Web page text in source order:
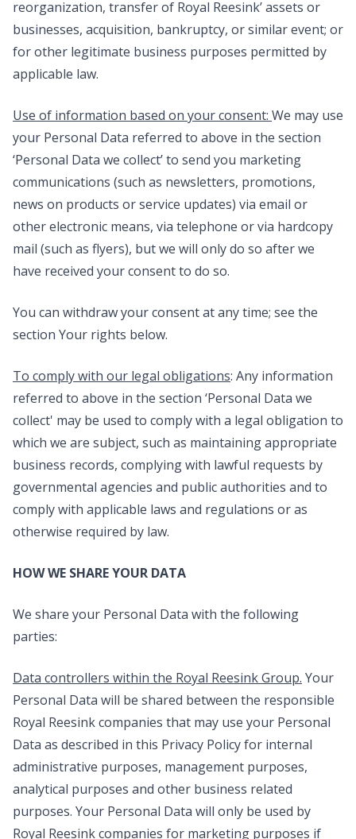
reorganization, transfer of Royal Reesink’ assets or
businesses, acquisition, bankruptcy, or similar event; or
for other legitimate business purposes permitted by
applicable law.
Use of information based on your consent: We may use
your Personal Data referred to above in the section
‘Personal Data we collect’ to send you marketing
communications (such as newsletters, promotions,
news on products or service updates) via email or
other electronic means, via telephone or via hardcopy
mail (such as flyers), but we will only do so after we
have received your consent to do so.
You can withdraw your consent at any time; see the
section Your rights below.
To comply with our legal obligations: Any information
referred to above in the section ‘Personal Data we
collect' may be used to comply with a legal obligation to
which we are subject, such as maintaining appropriate
business records, complying with lawful requests by
governmental agencies and public authorities and to
comply with applicable laws and regulations or as
otherwise required by law.
HOW WE SHARE YOUR DATA
We share your Personal Data with the following
parties:
Data controllers within the Royal Reesink Group. Your
Personal Data will be shared between the responsible
Royal Reesink companies that may use your Personal
Data as described in this Privacy Policy for internal
administrative purposes, management purposes,
analytical purposes and other business related
purposes. Your Personal Data will only be used by
Royal Reesink companies for marketing purposes if